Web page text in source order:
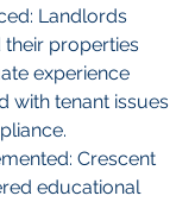
Landlords
properties
experience
with tenant issues
Crescent
educational